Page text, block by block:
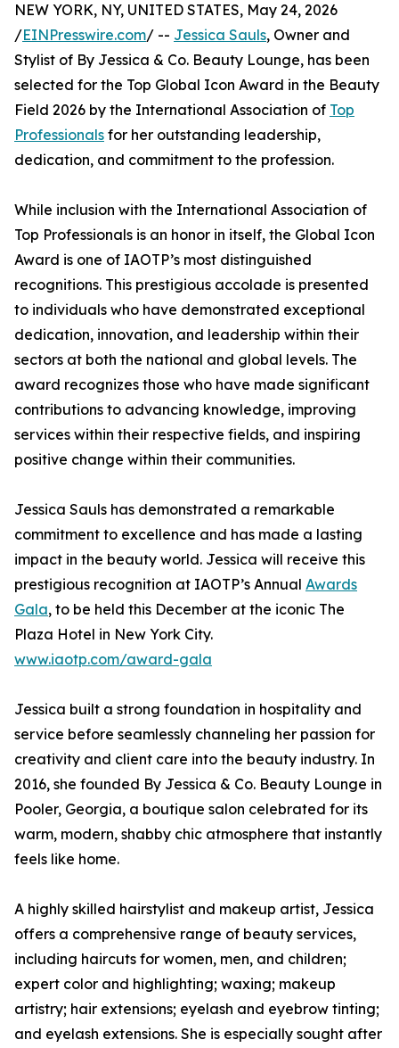
NEW YORK, NY, UNITED STATES, May 24, 2026
/EINPresswire.com/ -- Jessica Sauls, Owner and
Stylist of By Jessica & Co. Beauty Lounge, has been
selected for the Top Global Icon Award in the Beauty
Field 2026 by the International Association of Top
Professionals for her outstanding leadership,
dedication, and commitment to the profession.
While inclusion with the International Association of
Top Professionals is an honor in itself, the Global Icon
Award is one of IAOTP’s most distinguished
recognitions. This prestigious accolade is presented
to individuals who have demonstrated exceptional
dedication, innovation, and leadership within their
sectors at both the national and global levels. The
award recognizes those who have made significant
contributions to advancing knowledge, improving
services within their respective fields, and inspiring
positive change within their communities.
Jessica Sauls has demonstrated a remarkable
commitment to excellence and has made a lasting
impact in the beauty world. Jessica will receive this
prestigious recognition at IAOTP’s Annual Awards
Gala, to be held this December at the iconic The
Plaza Hotel in New York City.
www.iaotp.com/award-gala
Jessica built a strong foundation in hospitality and
service before seamlessly channeling her passion for
creativity and client care into the beauty industry. In
2016, she founded By Jessica & Co. Beauty Lounge in
Pooler, Georgia, a boutique salon celebrated for its
warm, modern, shabby chic atmosphere that instantly
feels like home.
A highly skilled hairstylist and makeup artist, Jessica
offers a comprehensive range of beauty services,
including haircuts for women, men, and children;
expert color and highlighting; waxing; makeup
artistry; hair extensions; eyelash and eyebrow tinting;
and eyelash extensions. She is especially sought after